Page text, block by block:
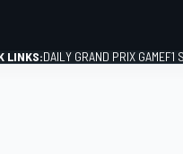
LINKS:DAILY GRAND PRIX GAMEF1